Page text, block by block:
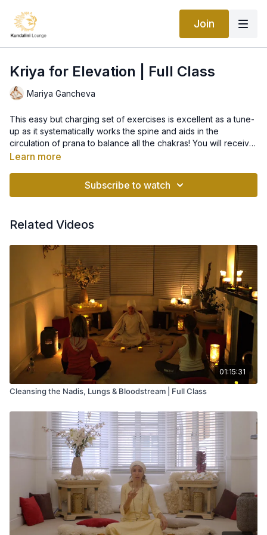
Join
Kriya for Elevation | Full Class
Mariya Gancheva
This easy but charging set of exercises is excellent as a tune-
up as it systematically works the spine and aids in the
circulation of prana to balance all the chakras! You will receive
an energizing physical workout and refreshing breath work,
the brain to a state of alertness, and consolidates the magnetic
2. Spine Flex - stimulates and stretches the lower and mid-
3. Spinal Twist - also stimulates and stretches the lower and
mid-spine
4. Front Life Nerve Stretch - works on the lower and upper
5. Modified Maha Mudra - helps elimination, stretches the
sciatic nerve and brings circulation to the upper torso
7. Life Nerve Stretch - this exercise develops flexibility of the
lower spine and sacrum, and charges the magnetic field
8. Center Stretch - again strengthening the lower spine
9. Cobra Pose - this exercise balances the sexual energy and
draws the prana to balance apana, so that the kundalini
energy can circulate to the higher centers in the coming
Learn more
Subscribe to watch
Related Videos
01:15:31
Cleansing the Nadis, Lungs & Bloodstream | Full Class